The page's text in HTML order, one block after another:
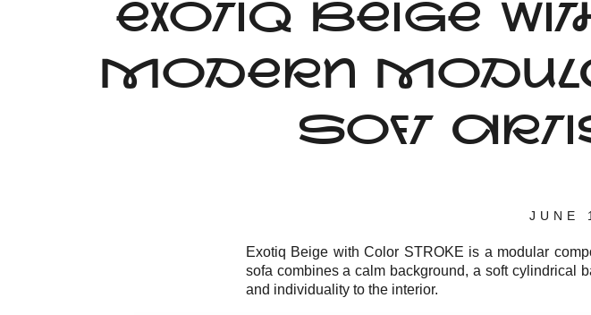
EXOTIQ BEIGE
MODERN
SOFT
JUNE
Exotiq Beige with Color STROKE is a modular
sofa combines a calm background, a soft cylindrical
and individuality to the interior.